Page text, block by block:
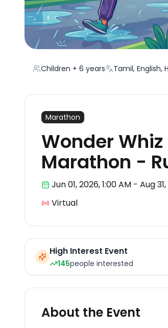
Children + 6 years Tamil, English,
Marathon
Wonder
Marathon -
Jun 01,2026, 1:00 AM - Aug
Virtual
High Interest Event
145people interested
About the Event